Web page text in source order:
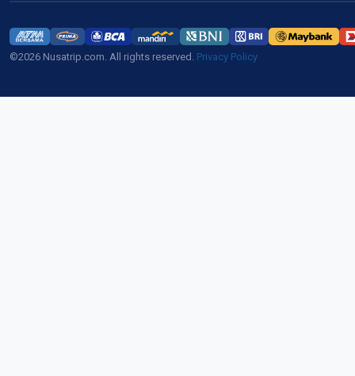
©2026 Nusatrip.com. All rights reserved. Privacy Policy